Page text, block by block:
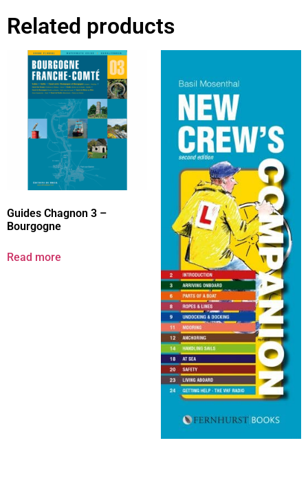
Related products
Guides Chagnon 3 –
Bourgogne
Read more